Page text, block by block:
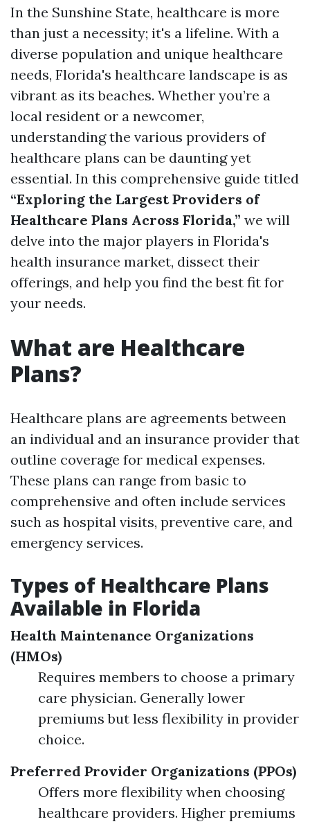
In the Sunshine State, healthcare is more
than just a necessity; it's a lifeline. With a
diverse population and unique healthcare
needs, Florida's healthcare landscape is as
vibrant as its beaches. Whether you’re a
local resident or a newcomer,
understanding the various providers of
healthcare plans can be daunting yet
essential. In this comprehensive guide titled
“Exploring the Largest Providers of
Healthcare Plans Across Florida,” we will
delve into the major players in Florida's
health insurance market, dissect their
offerings, and help you find the best fit for
your needs.
What are Healthcare
Plans?
Healthcare plans are agreements between
an individual and an insurance provider that
outline coverage for medical expenses.
These plans can range from basic to
comprehensive and often include services
such as hospital visits, preventive care, and
emergency services.
Types of Healthcare Plans
Available in Florida
Health Maintenance Organizations
(HMOs)
Requires members to choose a primary
care physician. Generally lower
premiums but less flexibility in provider
choice.
Preferred Provider Organizations (PPOs)
Offers more flexibility when choosing
healthcare providers. Higher premiums